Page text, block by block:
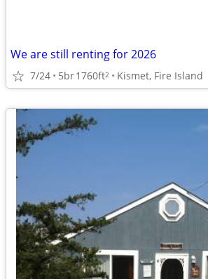
We are still renting for 2026
7/24 5br1760ft2 Kismet, Fire Island